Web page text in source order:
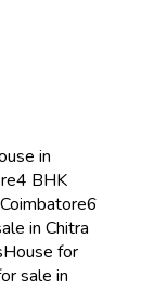
in
4 BHK
6
in Chitra
House for
sale in